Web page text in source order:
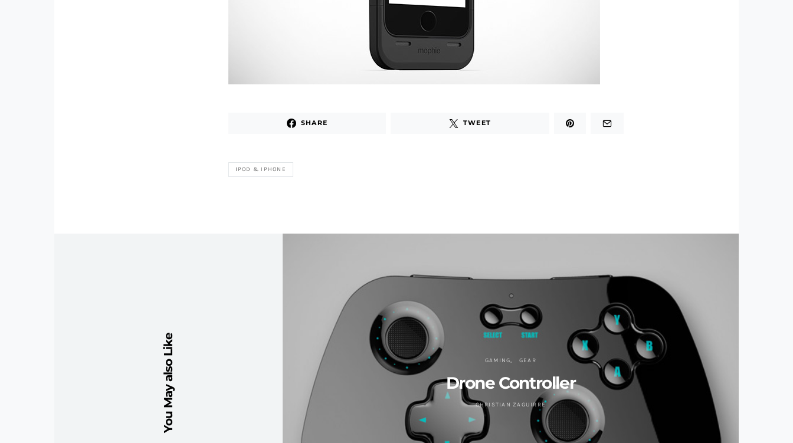
SHARE TWEET
IPOD & IPHONE
You May also Like GAMING GEAR
Drone Controller
CHRISTIAN ZAGUIRRE